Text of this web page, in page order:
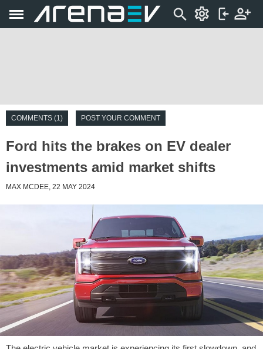
COMMENTS (1) POST YOUR COMMENT
Ford hits the brakes on EV dealer
investments amid market shifts
MAX MCDEE, 22 MAY 2024